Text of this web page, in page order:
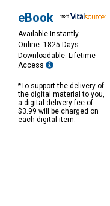
eBook
Available Instantly
Online: 1825 Days
Downloadable: Lifetime
Access
*To support the delivery of
the digital material to you,
a digital delivery fee of
$3.99 will be charged on
each digital item.